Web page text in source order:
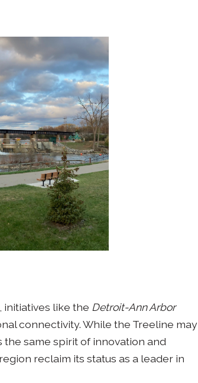
initiatives like the Detroit-Ann Arbor
connectivity. While the Treeline may
same spirit of innovation and
reclaim its status as a leader in